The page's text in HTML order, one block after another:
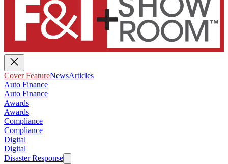
Cover FeatureNewsArticles
Auto Finance
Auto Finance
Awards
Awards
Compliance
Compliance
Digital
Digital
Disaster Response